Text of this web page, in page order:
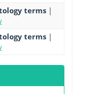
terms |
terms |